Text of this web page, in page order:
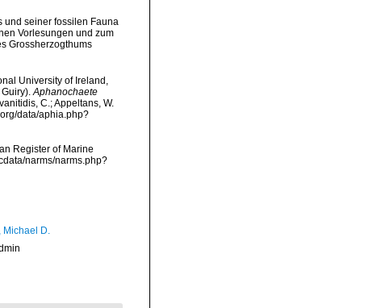
und seiner fossilen Fauna
Vorlesungen und zum
Grossherzogthums
University of Ireland,
Guiry).Aphanochaete
C.; Appeltans, W.
data/aphia.php?
Register of Marine
narms/narms.php?
Michael D.